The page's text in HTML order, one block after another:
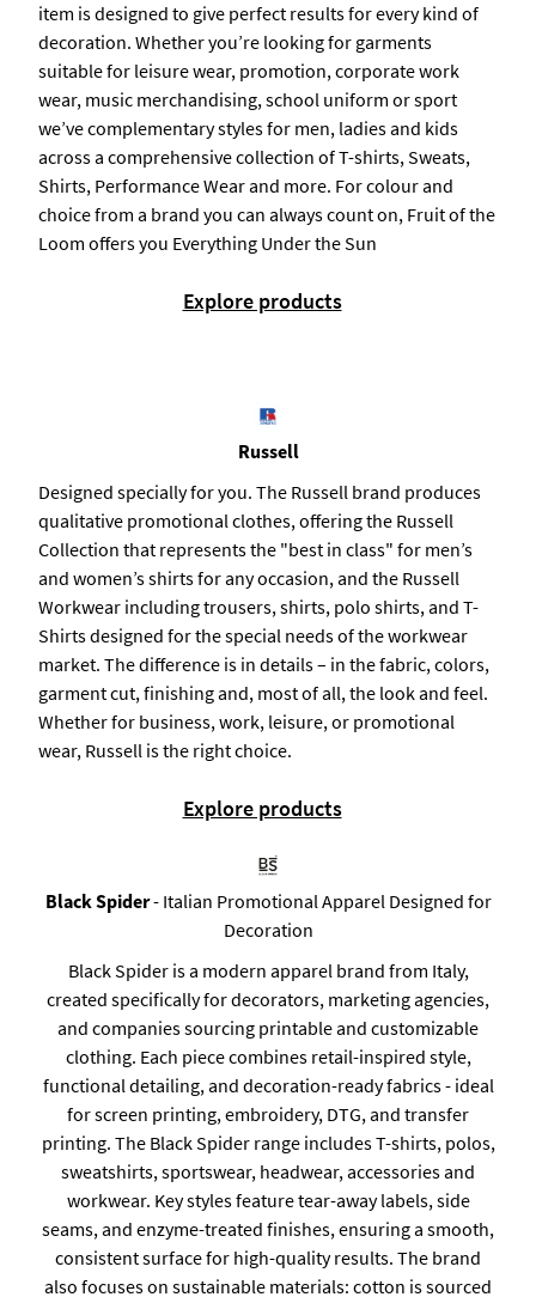
item is designed to give perfect results for every kind of
decoration. Whether you’re looking for garments
suitable for leisure wear, promotion, corporate work
wear, music merchandising, school uniform or sport
we’ve complementary styles for men, ladies and kids
across a comprehensive collection of T-shirts, Sweats,
Shirts, Performance Wear and more. For colour and
choice from a brand you can always count on, Fruit of the
Loom offers you Everything Under the Sun
Explore products
Russell
Designed specially for you. The Russell brand produces
qualitative promotional clothes, offering the Russell
Collection that represents the "best in class" for men’s
and women’s shirts for any occasion, and the Russell
Workwear including trousers, shirts, polo shirts, and T-
Shirts designed for the special needs of the workwear
market. The difference is in details – in the fabric, colors,
garment cut, finishing and, most of all, the look and feel.
Whether for business, work, leisure, or promotional
wear, Russell is the right choice.
Explore products
Black Spider- Italian Promotional Apparel Designed for
Decoration
Black Spider is a modern apparel brand from Italy,
created specifically for decorators, marketing agencies,
and companies sourcing printable and customizable
clothing. Each piece combines retail-inspired style,
functional detailing, and decoration-ready fabrics - ideal
for screen printing, embroidery, DTG, and transfer
printing. The Black Spider range includes T-shirts, polos,
sweatshirts, sportswear, headwear, accessories and
workwear. Key styles feature tear-away labels, side
seams, and enzyme-treated finishes, ensuring a smooth,
consistent surface for high-quality results. The brand
also focuses on sustainable materials: cotton is sourced